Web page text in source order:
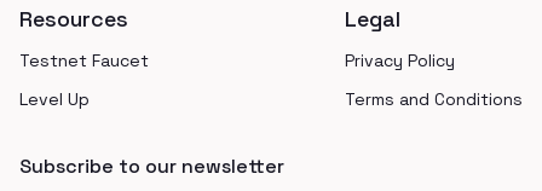
Resources
Testnet Faucet
Level Up
Legal
Privacy Policy
Terms and Conditions
Subscribe to our newsletter